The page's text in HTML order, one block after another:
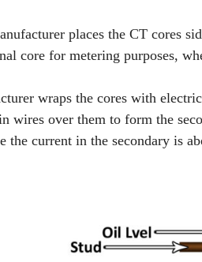
places the CT cores
core for metering purposes,
wraps the cores with
wires over them to form the
the current in the secondary is